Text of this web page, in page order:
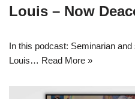
Louis – Now
In this podcast: Seminarian
Louis… Read More »